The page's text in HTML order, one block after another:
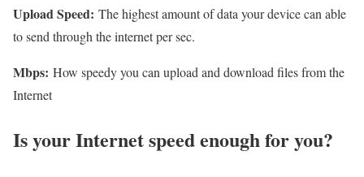
Upload Speed: The highest amount of data your device can able
to send through the internet per sec.
Mbps: How speedy you can upload and download files from the
Internet
Is your Internet speed enough for you?​